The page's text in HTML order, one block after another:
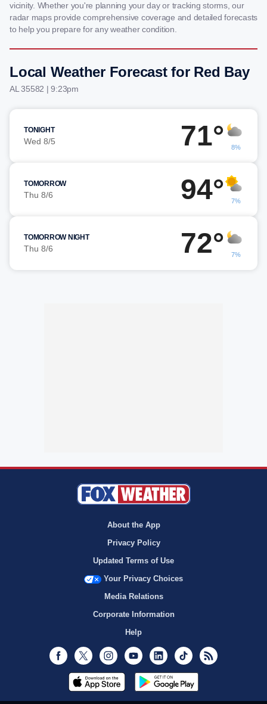
vicinity. Whether you're planning your day or tracking storms, our
radar maps provide comprehensive coverage and detailed forecasts
to help you prepare for any weather condition.
Local Weather Forecast for Red Bay
AL 35582 | 9:23pm
TONIGHT
Wed 8/5 71° 8%
TOMORROW
Thu 8/6 94° 7%
TOMORROW NIGHT
Thu 8/6 72° 7%
About the App
Privacy Policy
Updated Terms of Use
Your Privacy Choices
Media Relations
Corporate Information
Help
Facebook
Twitter InstagramYoutubeLinkedInTikTok